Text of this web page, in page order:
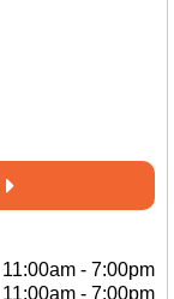
11:00am - 7:00pm
11:00am - 7:00pm